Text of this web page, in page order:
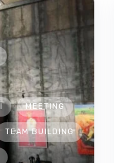
MEETING
TEAM BUILDING